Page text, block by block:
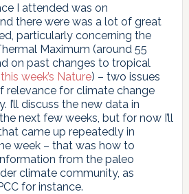
I attended was on
there were was a lot of great
particularly concerning the
Maximum (around 55
on past changes to tropical
this week’s Nature) – two issues
relevance for climate change
I’ll discuss the new data in
next few weeks, but for now I’ll
came up repeatedly in
week – that was how to
from the paleo
climate community, as
for instance.